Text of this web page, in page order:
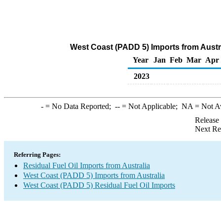
West Coast (PADD 5) Imports from
Year
Jan Feb Mar Apr
2023
-= No Data Reported; --= Not Applicable; NA = Not
Next
Referring Pages:
Residual Fuel Oil Imports from Australia
West Coast (PADD 5) Imports from Australia
West Coast (PADD 5) Residual Fuel Oil Imports